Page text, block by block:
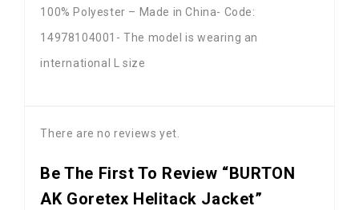
100% Polyester – Made in China- Code:
14978104001- The model is wearing an
international L size
There are no reviews yet.
Be The First To Review “BURTON
AK Goretex Helitack Jacket”